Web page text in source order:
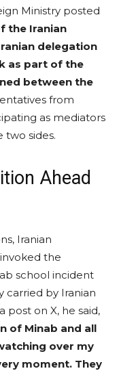
Ministry posted
the Iranian
delegation
as part of the
between the
from
as mediators
sides.
Ahead
Iranian
the
school incident
carried by Iranian
post on X, he said,
of Minab and all
over my
moment. They